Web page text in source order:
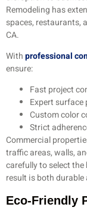
Remodeling has
spaces, restaurants,
CA.
Withprofessional
ensure:
Fast project
Expert
Custom color
Strict
Commercial
traffic areas, walls,
carefully to select
result is both
Eco-Friendly